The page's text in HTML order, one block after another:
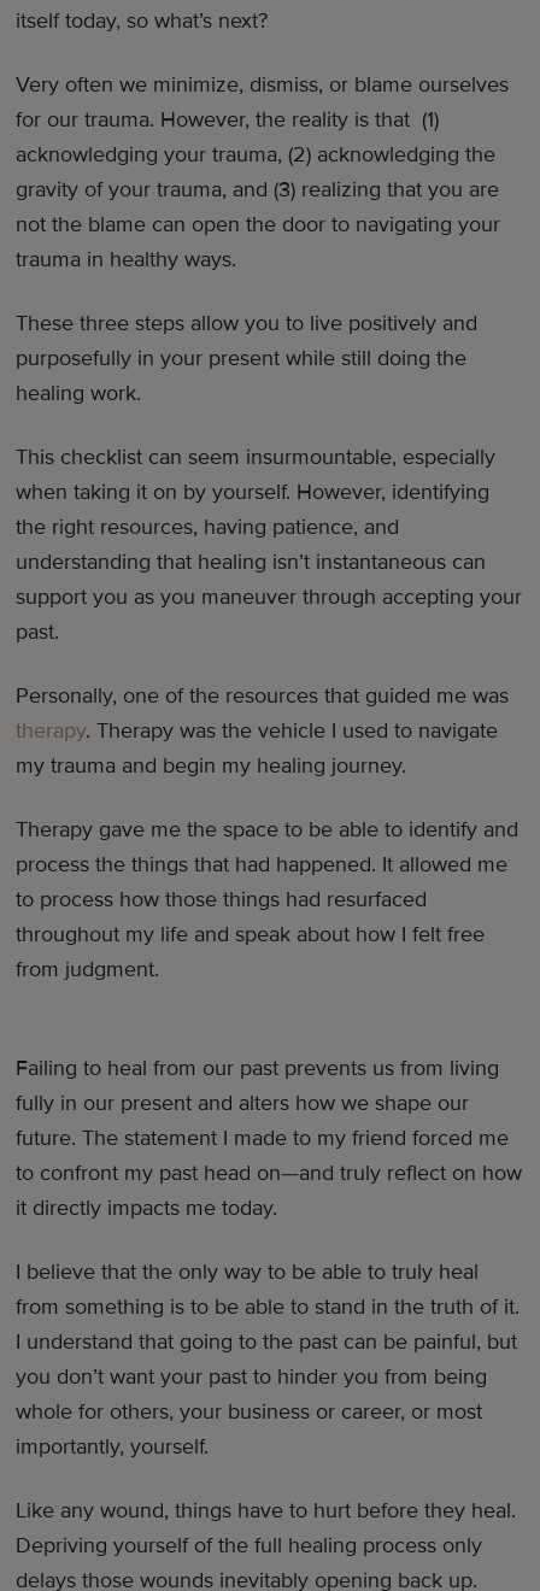
itself today, so what’s next?
Very often we minimize, dismiss, or blame ourselves
for our trauma. However, the reality is that (1)
acknowledging your trauma, (2) acknowledging the
gravity of your trauma, and (3) realizing that you are
not the blame can open the door to navigating your
trauma in healthy ways.
These three steps allow you to live positively and
purposefully in your present while still doing the
healing work.
This checklist can seem insurmountable, especially
when taking it on by yourself. However, identifying
the right resources, having patience, and
understanding that healing isn’t instantaneous can
support you as you maneuver through accepting your
past.
Personally, one of the resources that guided me was
therapy. Therapy was the vehicle I used to navigate
my trauma and begin my healing journey.
Therapy gave me the space to be able to identify and
process the things that had happened. It allowed me
to process how those things had resurfaced
throughout my life and speak about how I felt free
from judgment.
Failing to heal from our past prevents us from living
fully in our present and alters how we shape our
future. The statement I made to my friend forced me
to confront my past head on—and truly reflect on how
it directly impacts me today.
I believe that the only way to be able to truly heal
from something is to be able to stand in the truth of it.
I understand that going to the past can be painful, but
you don’t want your past to hinder you from being
whole for others, your business or career, or most
importantly, yourself.
Like any wound, things have to hurt before they heal.
Depriving yourself of the full healing process only
delays those wounds inevitably opening back up.